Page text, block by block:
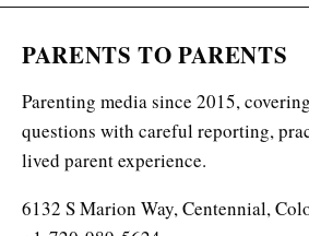
PARENTS TO PARENTS
Parenting media since 2015,
questions with careful reporting,
lived parent experience.
6132 S Marion Way, Centennial,